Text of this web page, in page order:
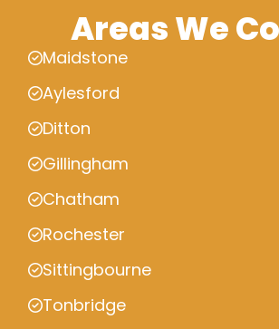
Areas We
Maidstone
Aylesford
Ditton
Gillingham
Chatham
Rochester
Sittingbourne
Tonbridge